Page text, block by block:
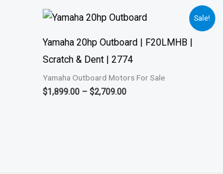
Sale!
Yamaha 20hp Outboard | F20LMHB |
Scratch & Dent | 2774
Yamaha Outboard Motors For Sale
$1,899.00 – $2,709.00
Price
range:
through
$2,709.00